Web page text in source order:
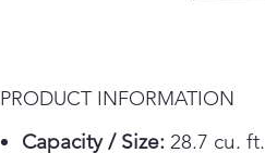
PRODUCT INFORMATION
Capacity / Size: 28.7 cu. ft.